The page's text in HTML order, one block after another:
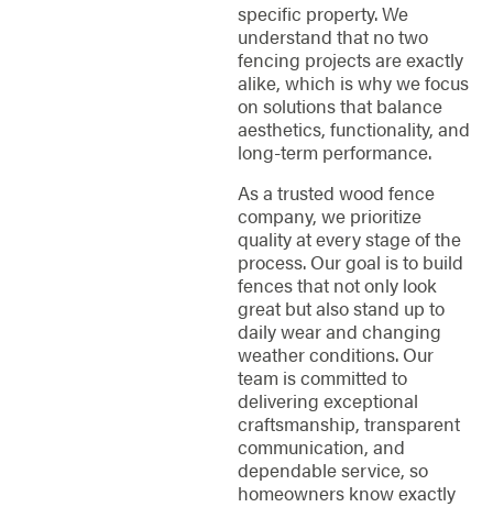
specific property. We
understand that no two
fencing projects are exactly
alike, which is why we focus
on solutions that balance
aesthetics, functionality, and
long-term performance.
As a trusted wood fence
company, we prioritize
quality at every stage of the
process. Our goal is to build
fences that not only look
great but also stand up to
daily wear and changing
weather conditions. Our
team is committed to
delivering exceptional
craftsmanship, transparent
communication, and
dependable service, so
homeowners know exactly